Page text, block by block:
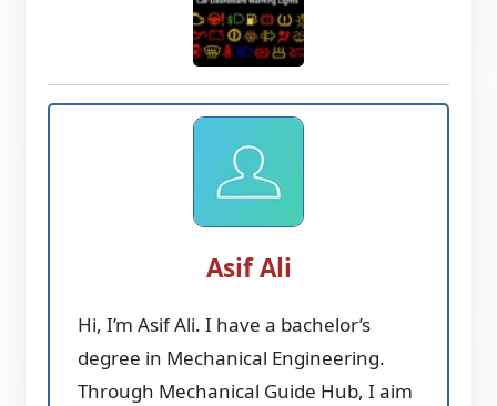
Asif Ali
Hi, I’m Asif Ali. I have a bachelor’s
degree in Mechanical Engineering.
Through Mechanical Guide Hub, I aim